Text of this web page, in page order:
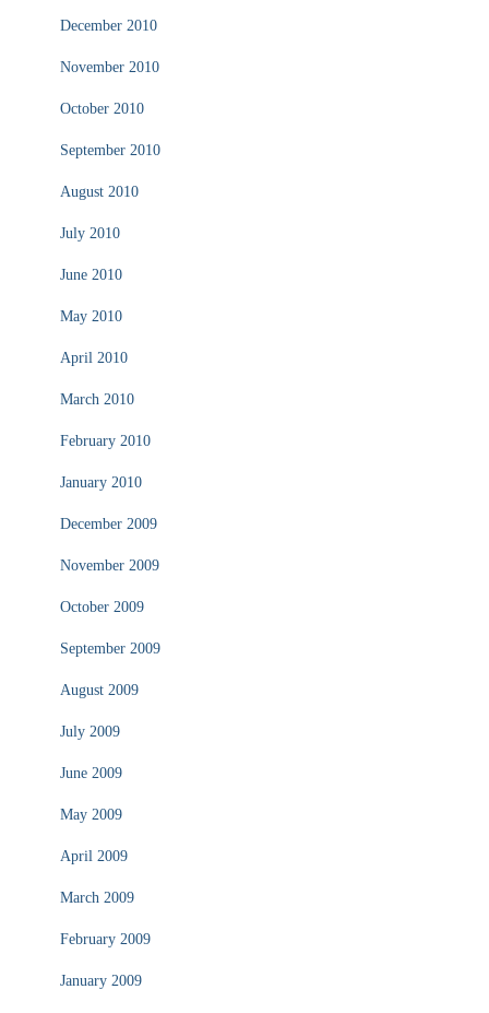
December 2010
November 2010
October 2010
September 2010
August 2010
July 2010
June 2010
May 2010
April 2010
March 2010
February 2010
January 2010
December 2009
November 2009
October 2009
September 2009
August 2009
July 2009
June 2009
May 2009
April 2009
March 2009
February 2009
January 2009